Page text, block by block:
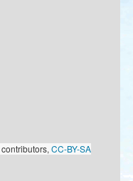
contributors,CC-BY-SA